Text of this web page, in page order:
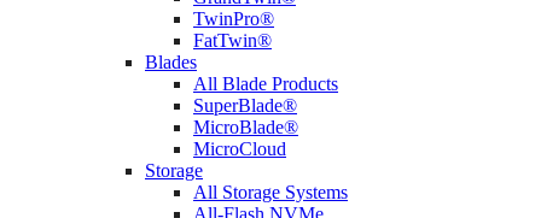
TwinPro®
FatTwin®
Blades
All Blade Products
SuperBlade®
MicroBlade®
MicroCloud
Storage
All Storage Systems